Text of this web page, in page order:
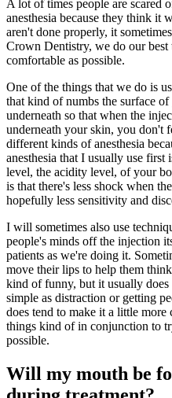
A lot of times people are scared
anesthesia because they think
aren't done properly, it
Crown Dentistry, we do our
comfortable as possible.
One of the things that we do is
that kind of numbs the surface
underneath so that when the
underneath your skin, you don't
different kinds of anesthesia
anesthesia that I usually use
level, the acidity level, of your
is that there's less shock when
hopefully less sensitivity and
I will sometimes also use
people's minds off the injection
patients as we're doing it.
move their lips to help them
kind of funny, but it usually
simple as distraction or getting
does tend to make it a little
things kind of in conjunction to
possible.
Will my mouth be